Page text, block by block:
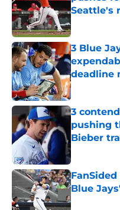
Seattle's
Published by
3 Blue
deadline
Published by
3
pushing
Bieber
Published by
Blue
Published by